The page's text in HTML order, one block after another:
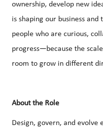
ownership, develop new
is shaping our business
people who are curious,
progress—because the
room to grow in different
About the Role
Design, govern, and evolve